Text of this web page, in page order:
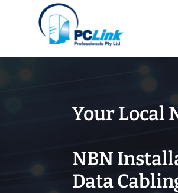
Your Local
NBN
Data